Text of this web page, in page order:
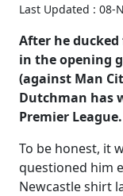
Last Updated : 08-
After he ducked
in the opening
(against Man
Dutchman has
Premier League.
To be honest, it
questioned him
Newcastle shirt